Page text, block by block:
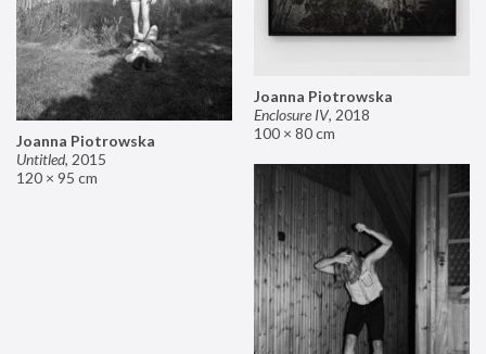
Joanna Piotrowska
Enclosure IV, 2018
100 × 80 cm
Joanna Piotrowska
Untitled, 2015
120 × 95 cm